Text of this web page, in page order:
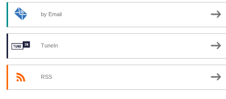
by Email
TuneIn
RSS